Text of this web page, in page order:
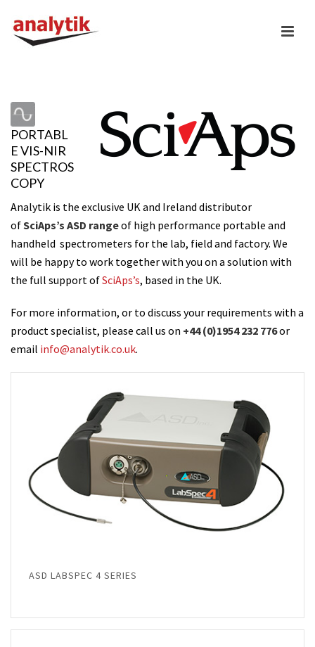
PORTABL
E VIS-NIR
SPECTROS
COPY
Analytik is the exclusive UK and Ireland distributor
ofSciAps’s ASD rangeof high performance portable and
handheld spectrometers for the lab, field and factory. We
will be happy to work together with you on a solution with
the full support ofSciAps’s, based in the UK.
For more information, or to discuss your requirements with a
product specialist, please call us on +44 (0)1954 232 776or
email info@analytik.co.uk.
ASD LABSPEC 4 SERIES